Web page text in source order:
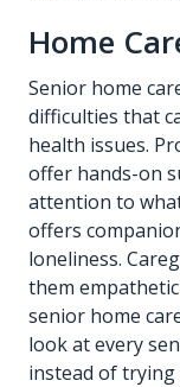
Home
Senior home
difficulties that
health issues.
offer hands-on
attention to
offers
loneliness.
them
senior home
look at every
instead of trying